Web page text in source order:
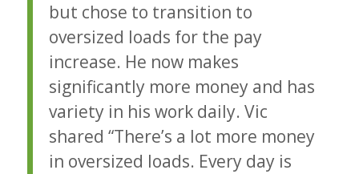
but chose to transition to
oversized loads for the pay
increase. He now makes
significantly more money and has
variety in his work daily. Vic
shared “There’s a lot more money
in oversized loads. Every day is